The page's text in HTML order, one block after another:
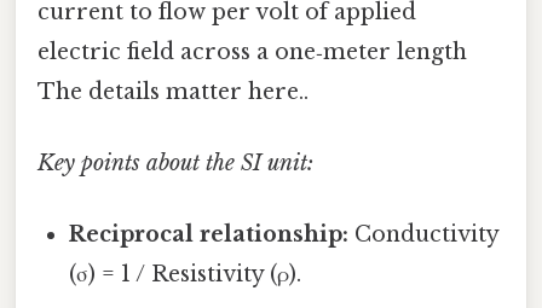
current to flow per volt of applied
electric field across a one‑meter length
The details matter here..
Key points about the SI unit:
Reciprocal relationship: Conductivity
(σ) = 1 / Resistivity (ρ).